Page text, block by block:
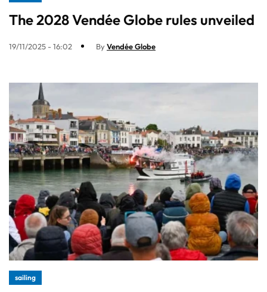
The 2028 Vendée Globe rules unveiled
19/11/2025 - 16:02 ByVendée Globe
sailing